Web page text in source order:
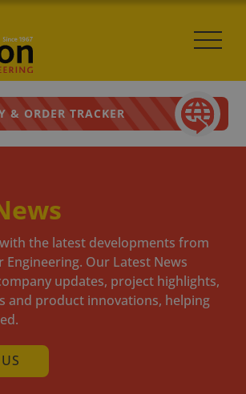
& ORDER TRACKER
the latest developments from
Engineering. Our Latest News
updates, project highlights,
and product innovations, helping